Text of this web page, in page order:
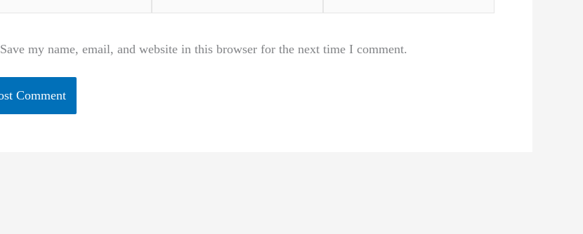
Save my name, email, and website in this browser for the next time I comment.